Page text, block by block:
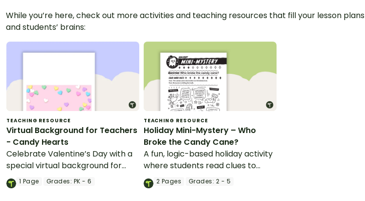
While you’re here, check out more activities and teaching resources that fill your lesson plans
and students’ brains:
TEACHING RESOURCE
Virtual Background for Teachers
- Candy Hearts
Celebrate Valentine’s Day with a
special virtual background for
teachers and students.
1 Page Grades: PK - 6
TEACHING RESOURCE
Holiday Mini-Mystery – Who
Broke the Candy Cane?
A fun, logic-based holiday activity
where students read clues to
solve the mystery.
2 Pages Grades: 2 - 5